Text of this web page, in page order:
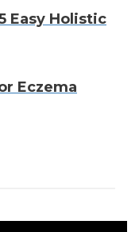
Easy Holistic
Eczema